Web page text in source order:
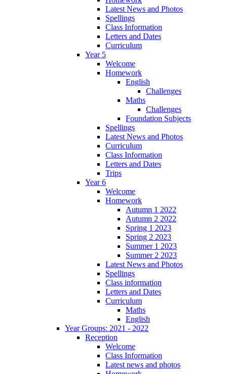
Latest News and Photos
Spellings
Class Information
Letters and Dates
Curriculum
Year 5
Welcome
Homework
English
Challenges
Maths
Challenges
Foundation Subjects
Spellings
Latest News and Photos
Curriculum
Class Information
Letters and Dates
Trips
Year 6
Welcome
Homework
Autumn 1 2022
Autumn 2 2022
Spring 1 2023
Spring 2 2023
Summer 1 2023
Summer 2 2023
Latest News and Photos
Spellings
Class information
Letters and Dates
Curriculum
Maths
English
Year Groups: 2021 - 2022
Reception
Welcome
Class Information
Latest news and photos